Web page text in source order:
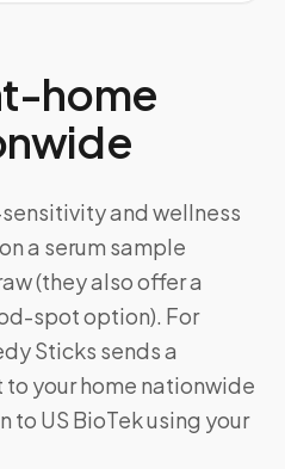
home
and wellness
a serum sample
(they also offer a
spot option). For
Sticks sends a
your home nationwide
to US BioTek using your